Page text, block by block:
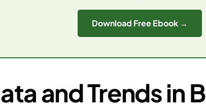
Download Free Ebook →
and Trends in